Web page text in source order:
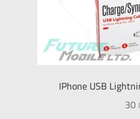
IPhone USB
30